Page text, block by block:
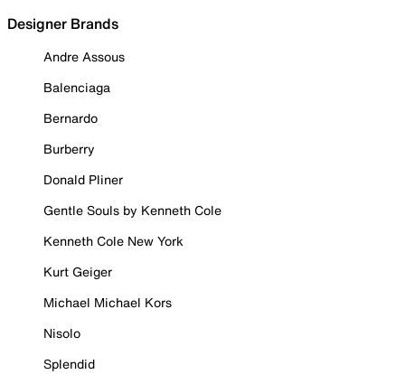
Designer Brands
Andre Assous
Balenciaga
Bernardo
Burberry
Donald Pliner
Gentle Souls by Kenneth Cole
Kenneth Cole New York
Kurt Geiger
Michael Michael Kors
Nisolo
Splendid